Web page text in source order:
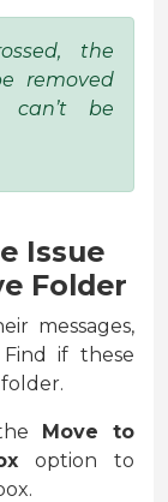
the
removed
be
Issue
Folder
messages,
if these
Move to
option to